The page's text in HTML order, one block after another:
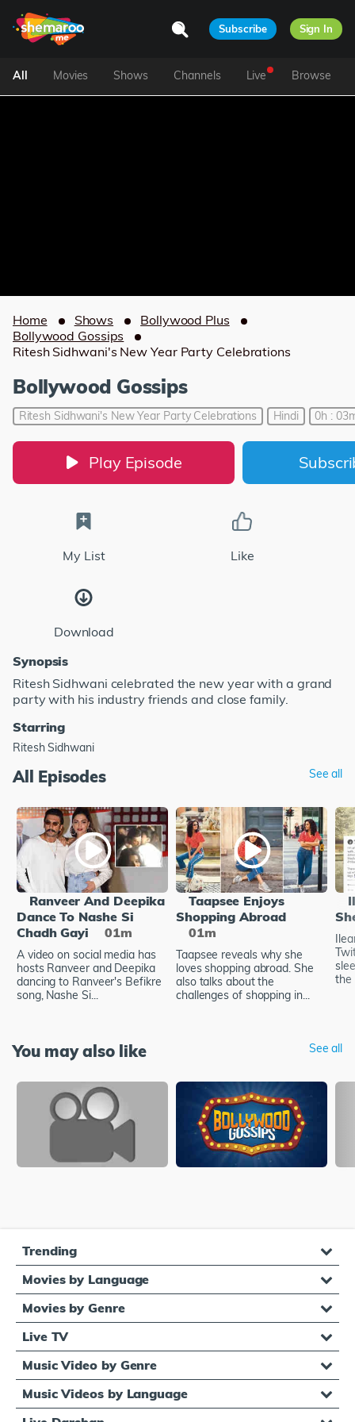
Subscribe Sign In
All Movies Shows Channels Live Browse
Home Shows
Bollywood Plus
Bollywood Gossips
Ritesh Sidhwani's New Year Party Celebrations
Bollywood Gossips
Ritesh Sidhwani's New Year Party Celebrations Hindi 0h :
Play Episode
My List Like
Download
Synopsis
Ritesh Sidhwani celebrated the new year with a grand
party with his industry friends and close family.
Starring
Ritesh Sidhwani
All Episodes See all
Ranveer And Deepika
Dance To Nashe Si
Chadh Gayi
01m
A video on social media has
hosts Ranveer and Deepika
dancing to Ranveer's Befikre
song, Nashe Si...
Taapsee Enjoys
Shopping Abroad
01m
Taapsee reveals why she
loves shopping abroad. She
also talks about the
challenges of shopping in...
the
You may also like See all
Trending
Movies by Language
Movies by Genre
Live TV
Music Video by Genre
Music Videos by Language